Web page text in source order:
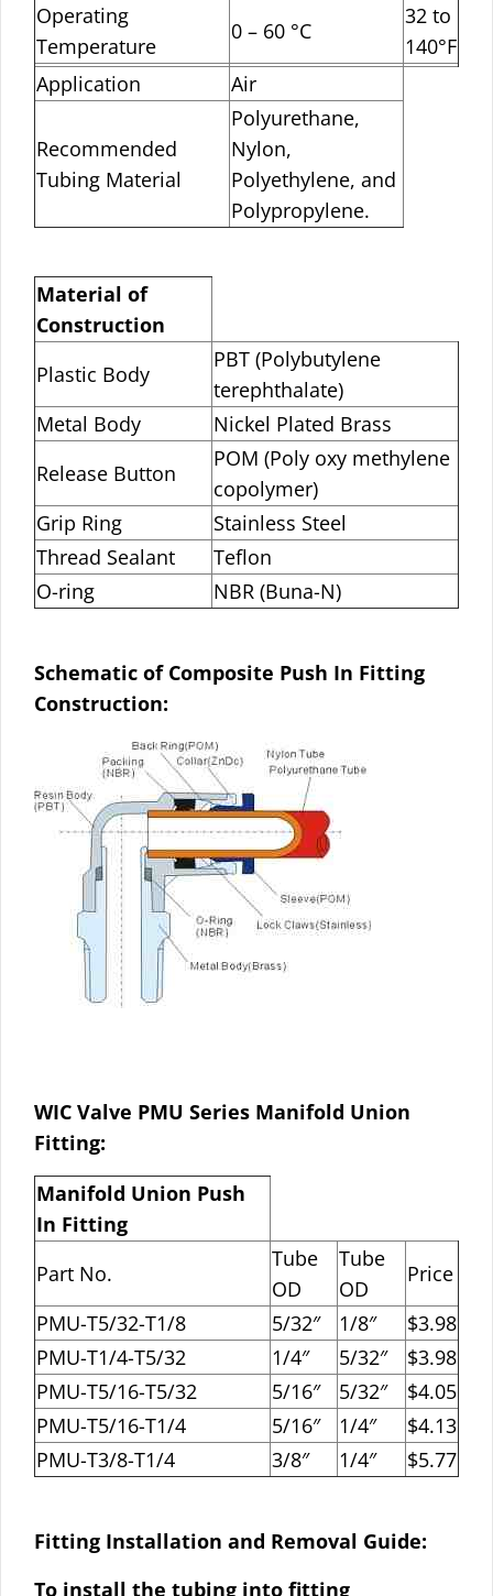
Operating
Temperature
0 – 60 °C
32 to
140°F
Application
Air
Recommended
Tubing Material
Polyurethane,
Nylon,
Polyethylene, and
Polypropylene.
Material of
Construction
Plastic Body
PBT (Polybutylene
terephthalate)
Metal Body
Nickel Plated Brass
Release Button
POM (Poly oxy methylene
copolymer)
Grip Ring
Stainless Steel
Thread Sealant
Teflon
O-ring
NBR (Buna-N)
Schematic of Composite Push In Fitting
Construction:
WIC Valve PMU Series Manifold Union
Fitting:
Manifold Union Push
In Fitting
Part No.
Tube
OD
Tube
OD
Price
PMU-T5/32-T1/8
5/32″ 1/8″
$3.98
PMU-T1/4-T5/32
1/4″ 5/32″
$3.98
PMU-T5/16-T5/32
5/16″ 5/32″
$4.05
PMU-T5/16-T1/4
5/16″ 1/4″
$4.13
PMU-T3/8-T1/4
3/8″ 1/4″ $5.77
Fitting Installation and Removal Guide:
To install the tubing into fitting